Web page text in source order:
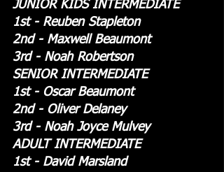
JUNIOR KIDS INTERMEDIATE
1st - Reuben Stapleton
2nd - Maxwell Beaumont
3rd - Noah Robertson
SENIOR INTERMEDIATE
1st - Oscar Beaumont
2nd - Oliver Delaney
3rd - Noah Joyce Mulvey
ADULT INTERMEDIATE
1st - David Marsland